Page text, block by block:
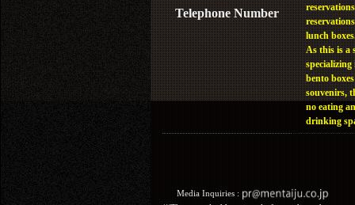
Telephone Number
lunch
As this is a
specializing
bento
souvenirs,
no eating
drinking
Media Inquiries :​ ​